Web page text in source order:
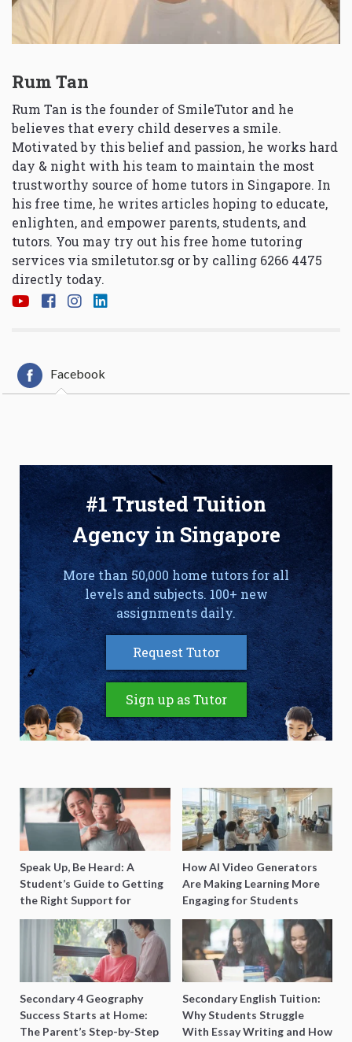
Rum Tan
Rum Tan is the founder of SmileTutor and he
believes that every child deserves a smile.
Motivated by this belief and passion, he works hard
day & night with his team to maintain the most
trustworthy source of home tutors in Singapore. In
his free time, he writes articles hoping to educate,
enlighten, and empower parents, students, and
tutors. You may try out his free home tutoring
services via smiletutor.sg or by calling 6266 4475
directly today.
Facebook
#1 Trusted Tuition
Agency in Singapore
More than 50,000 home tutors for all
levels and subjects. 100+ new
assignments daily.
Request Tutor
Sign up as Tutor
Speak Up, Be Heard: A
Student’s Guide to Getting
the Right Support for
Special Needs Learning
How AI Video Generators
Are Making Learning More
Engaging for Students
Secondary 4 Geography
Success Starts at Home:
The Parent’s Step-by-Step
Secondary English Tuition:
Why Students Struggle
With Essay Writing and How